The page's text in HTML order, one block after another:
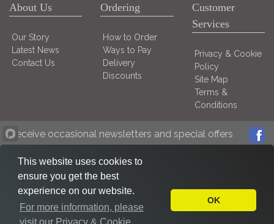
About Us
Our Story
Latest News
Contact Us
Ordering
How to Order
Ways to Pay
Delivery
Discounts
Customer
Services
Privacy & Cookie
Policy
Site Map
Terms &
Conditions
Receive occasional newsletters and special offers
This website uses cookies to
ensure you get the best
experience on our website.
For more information, please
visit our Privacy & Cookie
OK